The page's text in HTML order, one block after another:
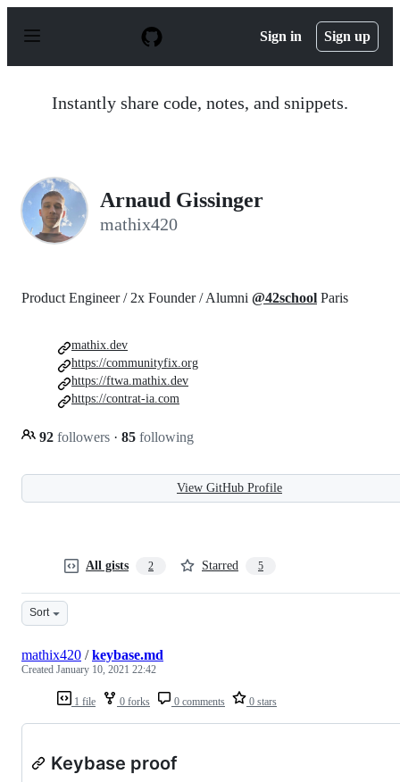
p
Sign in Sign up
Instantly share code, notes, and snippets.
Arnaud Gissinger
mathix420
Product Engineer / 2x Founder / Alumni @42school Paris
92 followers · 85 following
mathix.dev
https://communityfix.org
https://ftwa.mathix.dev
https://contrat-ia.com
View GitHub Profile
All gists 2 Starred 5
Sort
1 file 0 forks 0 comments 0 stars
mathix420 /keybase.md
Created January 10, 2021 22:42
Keybase proof